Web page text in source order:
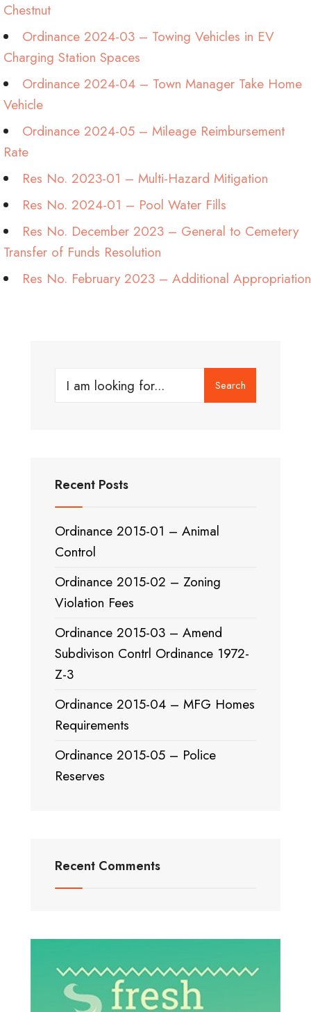
Chestnut
Ordinance 2024-03 – Towing Vehicles in EV
Charging Station Spaces
Ordinance 2024-04 – Town Manager Take Home
Vehicle
Ordinance 2024-05 – Mileage Reimbursement
Rate
Res No. 2023-01 – Multi-Hazard Mitigation
Res No. 2024-01 – Pool Water Fills
Res No. December 2023 – General to Cemetery
Transfer of Funds Resolution
Res No. February 2023 – Additional Appropriation
Search
Search
Recent Posts
Ordinance 2015-01 – Animal
Control
Ordinance 2015-02 – Zoning
Violation Fees
Ordinance 2015-03 – Amend
Subdivison Contrl Ordinance 1972-
Z-3
Ordinance 2015-04 – MFG Homes
Requirements
Ordinance 2015-05 – Police
Reserves
Recent Comments